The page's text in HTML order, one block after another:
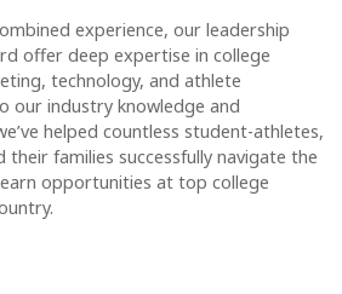
experience, our leadership
offer deep expertise in college
technology, and athlete
our industry knowledge and
helped countless student-athletes,
their families successfully navigate the
opportunities at top college